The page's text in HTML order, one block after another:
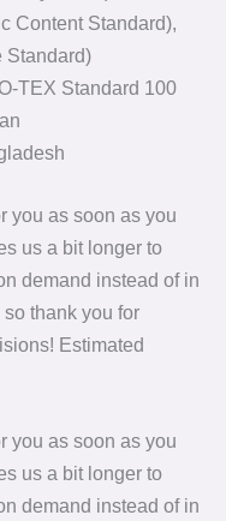
Content Standard),
Standard)
TEX Standard 100
you as soon as you
us a bit longer to
demand instead of in
thank you for
Estimated
you as soon as you
us a bit longer to
demand instead of in